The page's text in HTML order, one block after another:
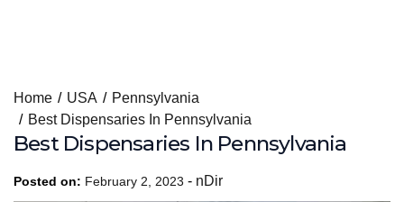
content
Home USA
Pennsylvania
Best Dispensaries In Pennsylvania
Best Dispensaries In Pennsylvania
Posted on: February 2, 2023 - nDir